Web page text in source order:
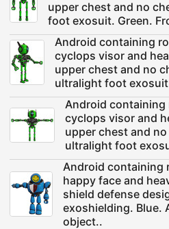
upper chest and no
foot exosuit. Green.
Android containing
cyclops visor and
upper chest and no
ultralight foot
Android containing
cyclops visor and
upper chest and
ultralight foot
Android containing
happy face and
shield defense
exoshielding. Blue.
object..